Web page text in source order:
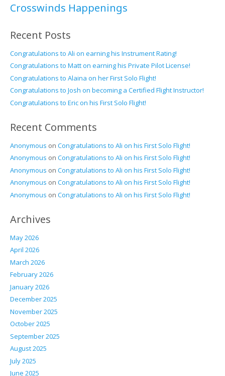
Crosswinds Happenings
Recent Posts
Congratulations to Ali on earning his Instrument Rating!
Congratulations to Matt on earning his Private Pilot License!
Congratulations to Alaina on her First Solo Flight!
Congratulations to Josh on becoming a Certified Flight Instructor!
Congratulations to Eric on his First Solo Flight!
Recent Comments
Anonymous on Congratulations to Ali on his First Solo Flight!
Anonymous on Congratulations to Ali on his First Solo Flight!
Anonymous on Congratulations to Ali on his First Solo Flight!
Anonymous on Congratulations to Ali on his First Solo Flight!
Anonymous on Congratulations to Ali on his First Solo Flight!
Archives
May 2026
April 2026
March 2026
February 2026
January 2026
December 2025
November 2025
October 2025
September 2025
August 2025
July 2025
June 2025